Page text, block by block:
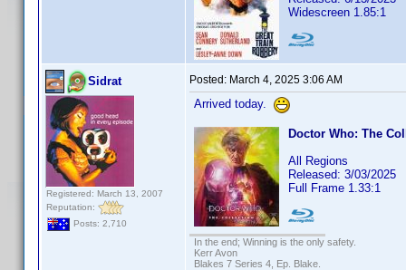
Widescreen 1.85:1
Sidrat
Registered: March 13, 2007
Reputation:
Posts: 2,710
Posted: March 4, 2025 3:06 AM
Arrived today.
Doctor Who: The
All Regions
Released: 3/03/2025
Full Frame 1.33:1
In the end; Winning is the only safety.
Kerr Avon
Blakes 7 Series 4, Ep. Blake.